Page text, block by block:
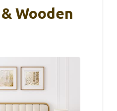
Wooden